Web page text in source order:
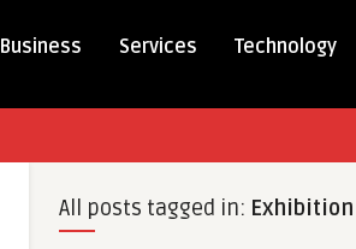
Business Services Technology
All posts tagged in: